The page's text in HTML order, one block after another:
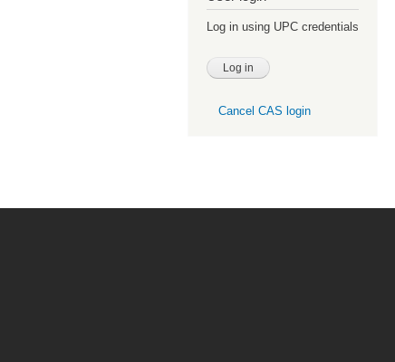
Log in using UPC credentials
Cancel CAS login